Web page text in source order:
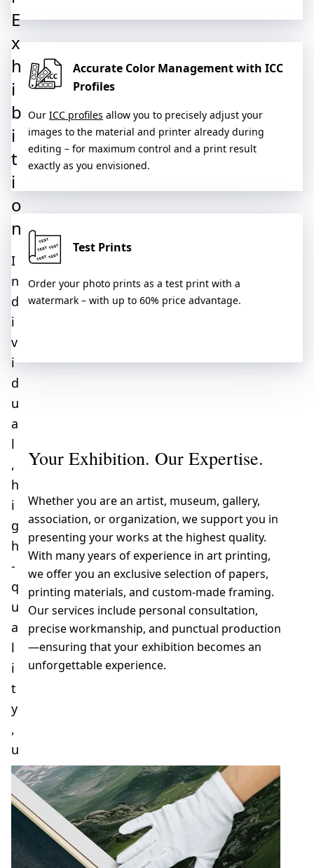
E
x
h
i
b
i
t
i
o
n
I
n
d
i
v
i
d
u
a
l
,
h
i
g
h
-
q
u
a
l
i
t
y
,
u
n
i
q
e
Accurate Color Management with ICC
Profiles
Our ICC profiles allow you to precisely adjust your
images to the material and printer already during
editing – for maximum control and a print result
exactly as you envisioned.
Test Prints
Order your photo prints as a test print with a
watermark – with up to 60% price advantage.
Your Exhibition. Our Expertise.
Whether you are an artist, museum, gallery,
association, or organization, we support you in
presenting your works at the highest quality.
With many years of experience in art printing,
we offer you an exclusive selection of papers,
printing materials, and custom-made framing.
Our services include personal consultation,
precise workmanship, and punctual production
—ensuring that your exhibition becomes an
unforgettable experience.